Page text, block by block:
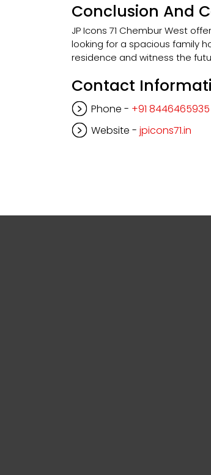
Conclusion And
JP Icons 71 Chembur West
looking for a spacious family
residence and witness the
Contact
Phone - +91 8446465935
Website - jpicons71.in